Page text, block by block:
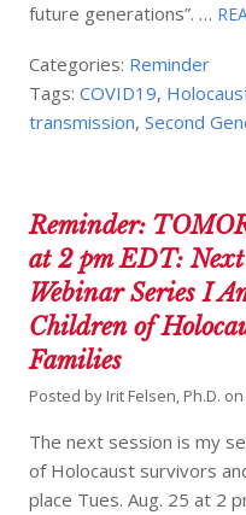
future generations”. …
Categories: Reminder
Tags:COVID19,
transmission,Second
Reminder:
at 2 pm EDT:
Webinar Series I
Children of
Families
Posted by Irit Felsen, Ph.D.
The next session is my
of Holocaust survivors
place Tues. Aug. 25 at 2